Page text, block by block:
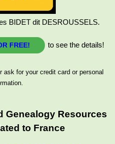
BIDET dit DESROUSSELS.
FREE! to see the details!
for your credit card or personal
Genealogy Resources
to France